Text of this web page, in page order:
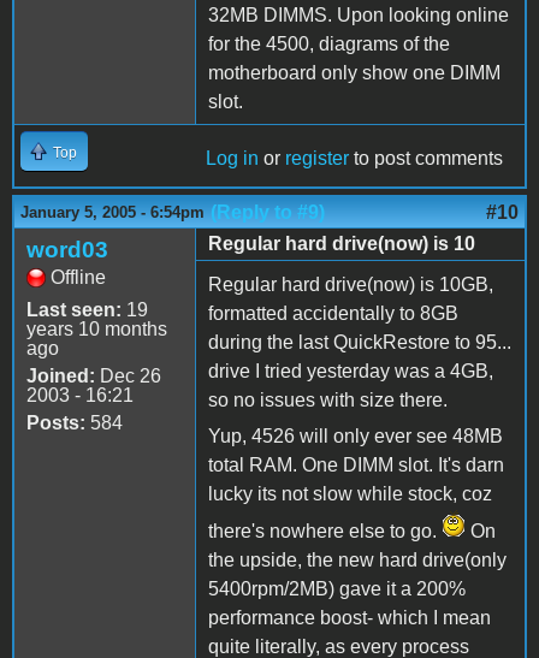
32MB DIMMS. Upon looking online
for the 4500, diagrams of the
motherboard only show one DIMM
slot.
Top Log in or register to post comments
January 5, 2005 - 6:54pm (Reply to #9) #10
word03
Offline
Last seen: 19
years 10 months
ago
Joined: Dec 26
2003 - 16:21
Posts: 584
Regular hard drive(now) is 10
Regular hard drive(now) is 10GB,
formatted accidentally to 8GB
during the last QuickRestore to 95...
drive I tried yesterday was a 4GB,
so no issues with size there.
Yup, 4526 will only ever see 48MB
total RAM. One DIMM slot. It's darn
lucky its not slow while stock, coz
there's nowhere else to go.
On
the upside, the new hard drive(only
5400rpm/2MB) gave it a 200%
performance boost- which I mean
quite literally, as every process